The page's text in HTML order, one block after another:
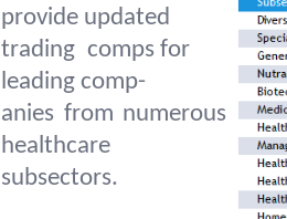
provide updated
trading comps for
leading comp-
anies from numerous
healthcare
subsectors.